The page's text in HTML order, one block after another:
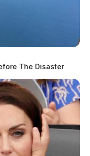
The Disaster